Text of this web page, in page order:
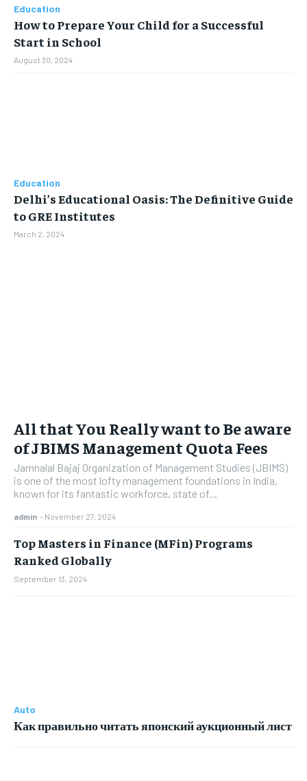
Education
How to Prepare Your Child for a Successful
Start in School
August 30, 2024
Education
Delhi’s Educational Oasis: The Definitive Guide
to GRE Institutes
March 2, 2024
All that You Really want to Be aware
of JBIMS Management Quota Fees
Jamnalal Bajaj Organization of Management Studies (JBIMS)
is one of the most lofty management foundations in India,
known for its fantastic workforce, state of...
admin - November 27, 2024
Top Masters in Finance (MFin) Programs
Ranked Globally
September 13, 2024
Auto
Как правильно читать японский аукционный лист